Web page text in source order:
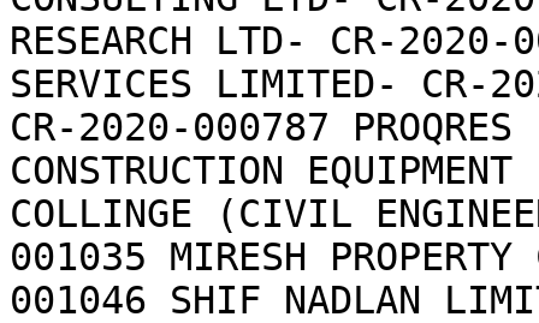
RESEARCH LTD- CR-2020-
SERVICES LIMITED- CR-
CR-2020-000787
CONSTRUCTION
COLLINGE (CIVIL
001035 MIRESH
001046 SHIF NADLAN